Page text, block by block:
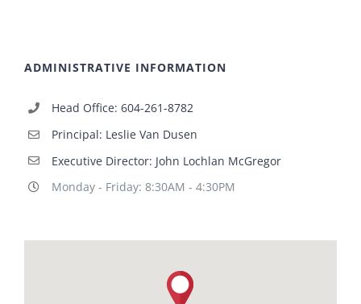
ADMINISTRATIVE INFORMATION
Head Office: 604-261-8782
Principal: Leslie Van Dusen
Executive Director: John Lochlan McGregor
Monday - Friday: 8:30AM - 4:30PM